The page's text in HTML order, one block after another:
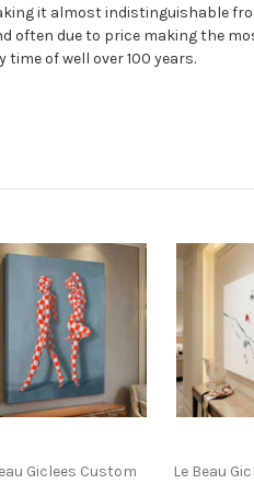
it almost indistinguishable
often due to price making the
time of well over 100 years.
Giclees Custom
Le Beau